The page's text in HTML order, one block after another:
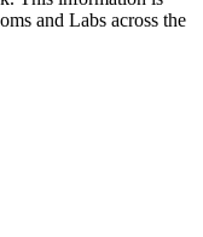
and Labs across the